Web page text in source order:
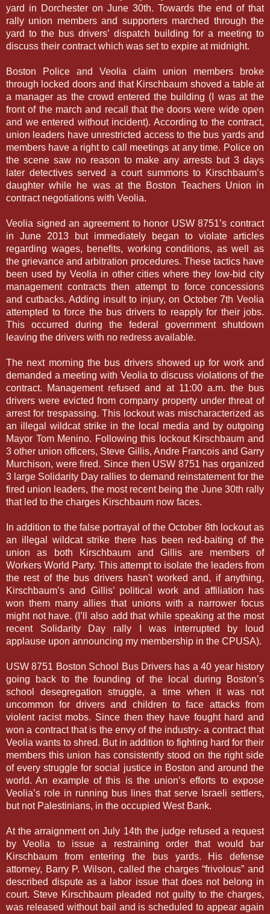
yard in Dorchester on June 30th. Towards the end of that
rally union members and supporters marched through the
yard to the bus drivers’ dispatch building for a meeting to
discuss their contract which was set to expire at midnight.
Boston Police and Veolia claim union members broke
through locked doors and that Kirschbaum shoved a table at
a manager as the crowd entered the building (I was at the
front of the march and recall that the doors were wide open
and we entered without incident). According to the contract,
union leaders have unrestricted access to the bus yards and
members have a right to call meetings at any time. Police on
the scene saw no reason to make any arrests but 3 days
later detectives served a court summons to Kirschbaum’s
daughter while he was at the Boston Teachers Union in
contract negotiations with Veolia.
Veolia signed an agreement to honor USW 8751’s contract
in June 2013 but immediately began to violate articles
regarding wages, benefits, working conditions, as well as
the grievance and arbitration procedures. These tactics have
been used by Veolia in other cities where they low-bid city
management contracts then attempt to force concessions
and cutbacks. Adding insult to injury, on October 7th Veolia
attempted to force the bus drivers to reapply for their jobs.
This occurred during the federal government shutdown
leaving the drivers with no redress available.
The next morning the bus drivers showed up for work and
demanded a meeting with Veolia to discuss violations of the
contract. Management refused and at 11:00 a.m. the bus
drivers were evicted from company property under threat of
arrest for trespassing. This lockout was mischaracterized as
an illegal wildcat strike in the local media and by outgoing
Mayor Tom Menino. Following this lockout Kirschbaum and
3 other union officers, Steve Gillis, Andre Francois and Garry
Murchison, were fired. Since then USW 8751 has organized
3 large Solidarity Day rallies to demand reinstatement for the
fired union leaders, the most recent being the June 30th rally
that led to the charges Kirschbaum now faces.
In addition to the false portrayal of the October 8th lockout as
an illegal wildcat strike there has been red-baiting of the
union as both Kirschbaum and Gillis are members of
Workers World Party. This attempt to isolate the leaders from
the rest of the bus drivers hasn't worked and, if anything,
Kirschbaum’s and Gillis’ political work and affiliation has
won them many allies that unions with a narrower focus
might not have. (I’ll also add that while speaking at the most
recent Solidarity Day rally I was interrupted by loud
applause upon announcing my membership in the CPUSA).
USW 8751 Boston School Bus Drivers has a 40 year history
going back to the founding of the local during Boston’s
school desegregation struggle, a time when it was not
uncommon for drivers and children to face attacks from
violent racist mobs. Since then they have fought hard and
won a contract that is the envy of the industry- a contract that
Veolia wants to shred. But in addition to fighting hard for their
members this union has consistently stood on the right side
of every struggle for social justice in Boston and around the
world. An example of this is the union’s efforts to expose
Veolia’s role in running bus lines that serve Israeli settlers,
but not Palestinians, in the occupied West Bank.
At the arraignment on July 14th the judge refused a request
by Veolia to issue a restraining order that would bar
Kirschbaum from entering the bus yards. His defense
attorney, Barry P. Wilson, called the charges “frivolous” and
described dispute as a labor issue that does not belong in
court. Steve Kirschbaum pleaded not guilty to the charges,
was released without bail and is scheduled to appear again